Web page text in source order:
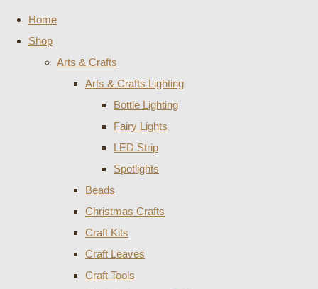
Home
Shop
Arts & Crafts
Arts & Crafts Lighting
Bottle Lighting
Fairy Lights
LED Strip
Spotlights
Beads
Christmas Crafts
Craft Kits
Craft Leaves
Craft Tools